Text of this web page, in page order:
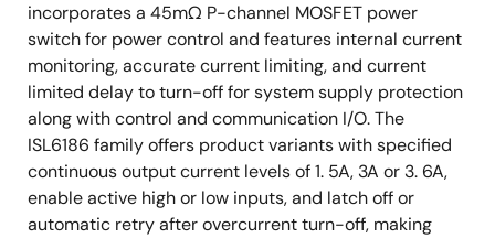
incorporates a 45mΩ P-channel MOSFET power
switch for power control and features internal current
monitoring, accurate current limiting, and current
limited delay to turn-off for system supply protection
along with control and communication I/O. The
ISL6186 family offers product variants with specified
continuous output current levels of 1. 5A, 3A or 3. 6A,
enable active high or low inputs, and latch off or
automatic retry after overcurrent turn-off, making